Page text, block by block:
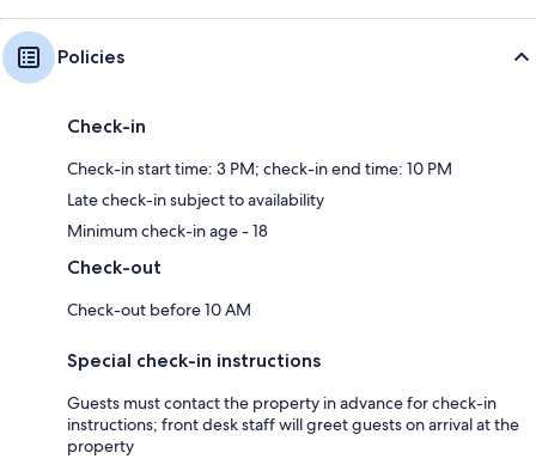
Policies
Check-in
Check-in start time: 3 PM; check-in end time: 10 PM
Late check-in subject to availability
Minimum check-in age - 18
Check-out
Check-out before 10 AM
Special check-in instructions
Guests must contact the property in advance for check-in
instructions; front desk staff will greet guests on arrival at the
property